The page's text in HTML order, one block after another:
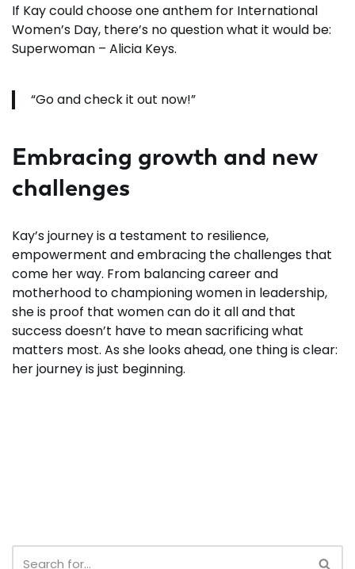
If Kay could choose one anthem for International
Women’s Day, there’s no question what it would be:
Superwoman – Alicia Keys.
“Go and check it out now!”
Embracing growth and new
challenges
Kay’s journey is a testament to resilience,
empowerment and embracing the challenges that
come her way. From balancing career and
motherhood to championing women in leadership,
she is proof that women can do it all and that
success doesn’t have to mean sacrificing what
matters most. As she looks ahead, one thing is clear:
her journey is just beginning.